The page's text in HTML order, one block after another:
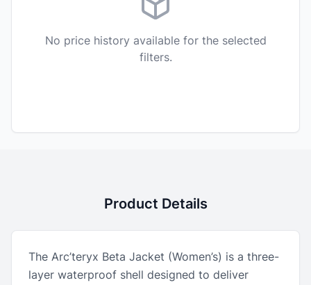
No price history available for the selected
filters.
Product Details
The Arc’teryx Beta Jacket (Women’s) is a three-
layer waterproof shell designed to deliver